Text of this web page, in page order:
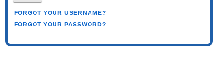
FORGOT YOUR USERNAME?
FORGOT YOUR PASSWORD?